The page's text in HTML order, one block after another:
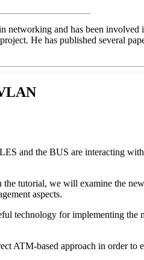
networking and has been
He has published several
and the BUS are interacting
tutorial, we will examine the
aspects.
technology for implementing
ATM-based approach in order to